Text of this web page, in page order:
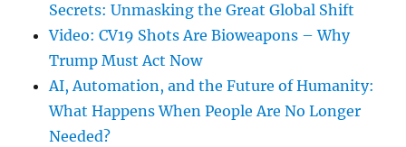
Secrets: Unmasking the Great Global Shift
Video: CV19 Shots Are Bioweapons – Why
Trump Must Act Now
AI, Automation, and the Future of Humanity:
What Happens When People Are No Longer
Needed?